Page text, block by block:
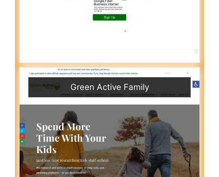
Green Active Family